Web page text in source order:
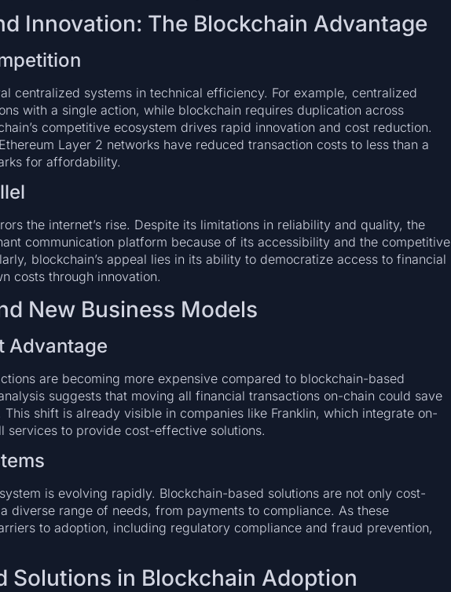
Innovation: The Blockchain Advantage
centralized systems in technical efficiency. For example, centralized
with a single action, while blockchain requires duplication across
competitive ecosystem drives rapid innovation and cost reduction.
Layer 2 networks have reduced transaction costs to less than a
for affordability.
the internet’s rise. Despite its limitations in reliability and quality, the
communication platform because of its accessibility and the competitive
blockchain’s appeal lies in its ability to democratize access to financial
costs through innovation.
New Business Models
Advantage
are becoming more expensive compared to blockchain-based
suggests that moving all financial transactions on-chain could save
This shift is already visible in companies like Franklin, which integrate on-
services to provide cost-effective solutions.
is evolving rapidly. Blockchain-based solutions are not only cost-
diverse range of needs, from payments to compliance. As these
to adoption, including regulatory compliance and fraud prevention,
Solutions in Blockchain Adoption